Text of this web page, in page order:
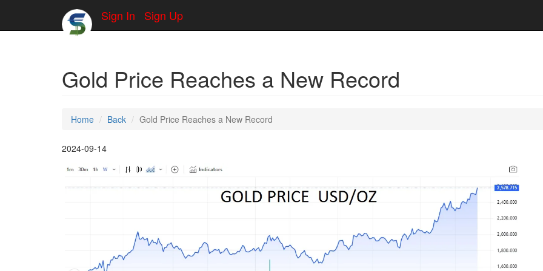
Sign In Sign Up
Gold Price Reaches a New Record
Home Back Gold Price Reaches a New Record
2024-09-14